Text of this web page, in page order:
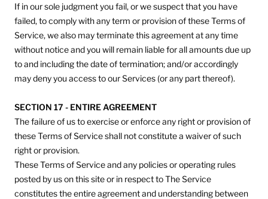
If in our sole judgment you fail, or we suspect that you have
failed, to comply with any term or provision of these Terms of
Service, we also may terminate this agreement at any time
without notice and you will remain liable for all amounts due up
to and including the date of termination; and/or accordingly
may deny you access to our Services (or any part thereof).
SECTION 17 - ENTIRE AGREEMENT
The failure of us to exercise or enforce any right or provision of
these Terms of Service shall not constitute a waiver of such
right or provision.
These Terms of Service and any policies or operating rules
posted by us on this site or in respect to The Service
constitutes the entire agreement and understanding between